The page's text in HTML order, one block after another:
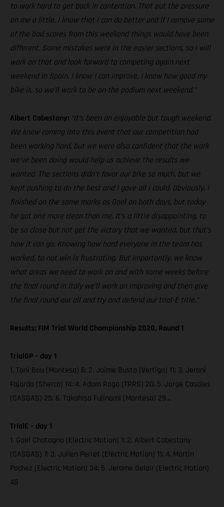
to work hard to get back in contention. That put the pressure
on me a little. I know that I can do better and if I remove some
of the bad scores from this weekend things would have been
different. Some mistakes were in the easier sections, so I will
work on that and look forward to competing again next
weekend in Spain. I know I can improve, I know how good my
bike is, so we’ll work to be on the podium next weekend.”
Albert Cabestany: “It’s been an enjoyable but tough weekend.
We knew coming into this event that our competition had
been working hard, but we were also confident that the work
we’ve been doing would help us achieve the results we
wanted. The sections didn’t favor our bike so much, but we
kept pushing to do the best and I gave all I could. Obviously, I
finished on the same marks as Gael on both days, but today
he got one more clean than me. It’s a little disappointing, to
be so close but not get the victory that we wanted, but that’s
how it can go. Knowing how hard everyone in the team has
worked, to not win is frustrating. But importantly, we know
what areas we need to work on and with some weeks before
the final round in Italy we’ll work on improving and then give
the final round our all and try and defend our trial-E title.”
Results: FIM Trial World Championship 2020, Round 1
TrialGP – day 1
1. Toni Bou (Montesa) 6; 2. Jaime Busto (Vertigo) 11; 3. Jeroni
Fajardo (Sherco) 14; 4. Adam Raga (TRRS) 20; 5. Jorge Casales
(GASGAS) 25; 6. Takahisa Fujinami (Montesa) 29…
TrialE – day 1
1. Gael Chatagno (Electric Motion) 1; 2. Albert Cabestany
(GASGAS) 7; 3. Julien Perret (Electric Motion) 11; 4. Martin
Pochez (Electric Motion) 34; 5. Jerome Delair (Electric Motion)
48